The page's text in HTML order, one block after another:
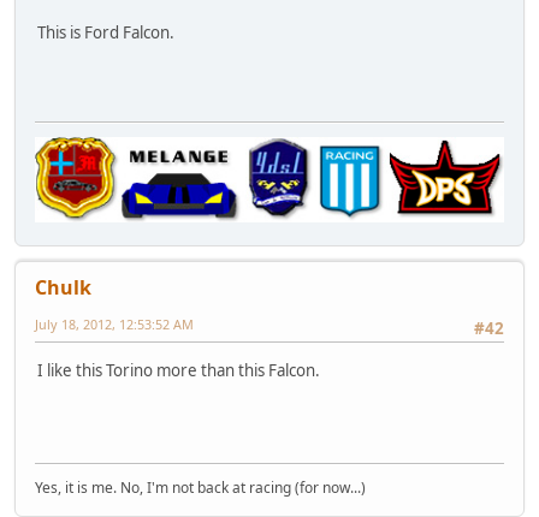
This is Ford Falcon.
Chulk
#42
July 18, 2012, 12:53:52 AM
I like this Torino more than this Falcon.
Yes, it is me. No, I'm not back at racing (for now...)